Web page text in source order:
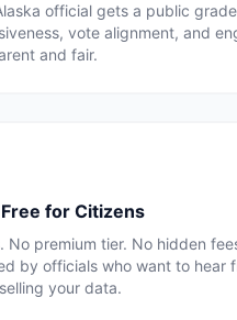
official gets a public
vote alignment, and
and fair.
for Citizens
No premium tier. No hidden
by officials who want to hear
your data.